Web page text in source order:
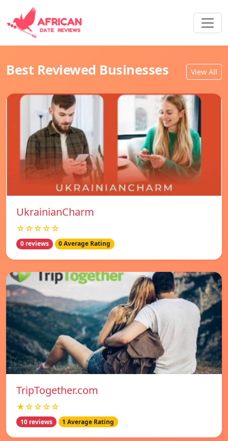
Best Reviewed Businesses View All
UkrainianCharm
☆☆☆☆☆
0 reviews 0 Average Rating
TripTogether.com
★☆☆☆☆
10 reviews 1 Average Rating